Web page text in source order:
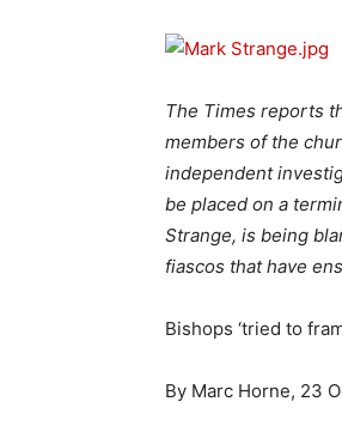
The Times reports
members of the
independent
be placed on a
Strange, is being
fiascos that have
Bishops ‘tried to
By Marc Horne, 23